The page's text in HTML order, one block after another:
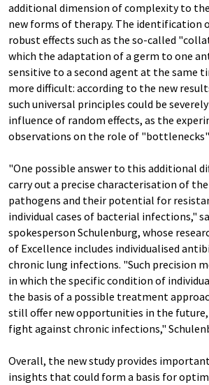
additional dimension of complexity to
new forms of therapy. The identification
robust effects such as the so-called
which the adaptation of a germ to one
sensitive to a second agent at the same
more difficult: according to the new
such universal principles could be
influence of random effects, as the
observations on the role of
"One possible answer to this additional
carry out a precise characterisation of
pathogens and their potential for
individual cases of bacterial infections,"
spokesperson Schulenburg, whose
of Excellence includes individualised
chronic lung infections. "Such precision
in which the specific condition of
the basis of a possible treatment
still offer new opportunities in the
fight against chronic infections,"
Overall, the new study provides
insights that could form a basis for